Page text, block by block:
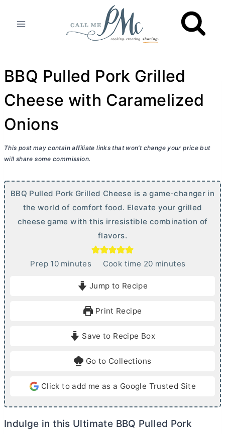
BBQ Pulled Pork Grilled
Cheese with Caramelized
Onions
This post may contain affiliate links that won’t change your price but
will share some commission.
BBQ Pulled Pork Grilled Cheese is a game-changer in
the world of comfort food. Elevate your grilled
cheese game with this irresistible combination of
flavors.
Prep 10mminutes Cook time 20m
e
minutes
Jump to Recipe
Print Recipe
Save to Recipe Box
Go to Collections
Click to add me as a Google Trusted Site
Indulge in this Ultimate BBQ Pulled Pork